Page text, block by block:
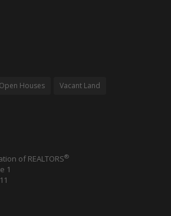
Open Houses Vacant Land
of REALTORS®
1